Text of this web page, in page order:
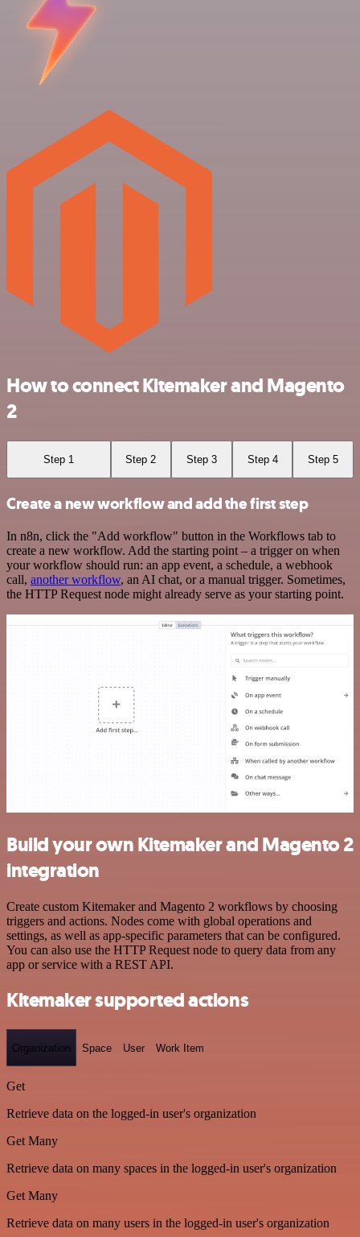
How to connect Kitemaker and Magento
2
Step 1 Step 2 Step 3 Step 4 Step 5
Create a new workflow and add the first step
In n8n, click the "Add workflow" button in the Workflows tab to
create a new workflow. Add the starting point – a trigger on when
your workflow should run: an app event, a schedule, a webhook
call, another workflow, an AI chat, or a manual trigger. Sometimes,
the HTTP Request node might already serve as your starting point.
Build your own Kitemaker and Magento 2
integration
Create custom Kitemaker and Magento 2 workflows by choosing
triggers and actions. Nodes come with global operations and
settings, as well as app-specific parameters that can be configured.
You can also use the HTTP Request node to query data from any
app or service with a REST API.
Kitemaker supported actions
Organization Space User Work Item
Get
Retrieve data on the logged-in user's organization
Get Many
Retrieve data on many spaces in the logged-in user's organization
Get Many
Retrieve data on many users in the logged-in user's organization